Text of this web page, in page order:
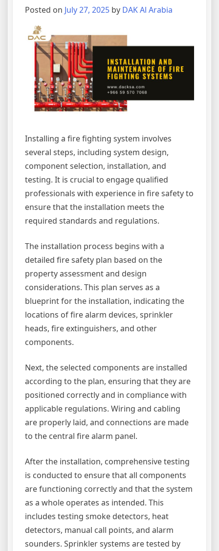
Posted on July 27, 2025 by DAK Al Arabia
Installing a fire fighting system involves
several steps, including system design,
component selection, installation, and
testing. It is crucial to engage qualified
professionals with experience in fire safety to
ensure that the installation meets the
required standards and regulations.
The installation process begins with a
detailed fire safety plan based on the
property assessment and design
considerations. This plan serves as a
blueprint for the installation, indicating the
locations of fire alarm devices, sprinkler
heads, fire extinguishers, and other
components.
Next, the selected components are installed
according to the plan, ensuring that they are
positioned correctly and in compliance with
applicable regulations. Wiring and cabling
are properly laid, and connections are made
to the central fire alarm panel.
After the installation, comprehensive testing
is conducted to ensure that all components
are functioning correctly and that the system
as a whole operates as intended. This
includes testing smoke detectors, heat
detectors, manual call points, and alarm
sounders. Sprinkler systems are tested by